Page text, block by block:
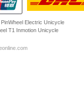
PinWheel Electric Unicycle
T1 Inmotion Unicycle